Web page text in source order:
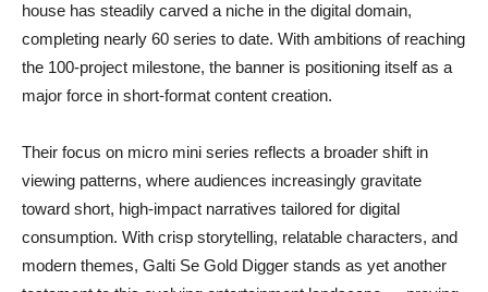
house has steadily carved a niche in the digital domain,
completing nearly 60 series to date. With ambitions of reaching
the 100-project milestone, the banner is positioning itself as a
major force in short-format content creation.
Their focus on micro mini series reflects a broader shift in
viewing patterns, where audiences increasingly gravitate
toward short, high-impact narratives tailored for digital
consumption. With crisp storytelling, relatable characters, and
modern themes, Galti Se Gold Digger stands as yet another